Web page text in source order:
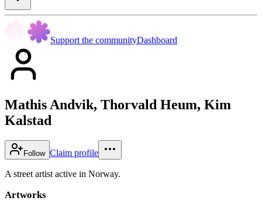
Support the communityDashboard
Mathis Andvik, Thorvald Heum, Kim
Kalstad
Follow Claim profile
A street artist active in Norway.
Artworks